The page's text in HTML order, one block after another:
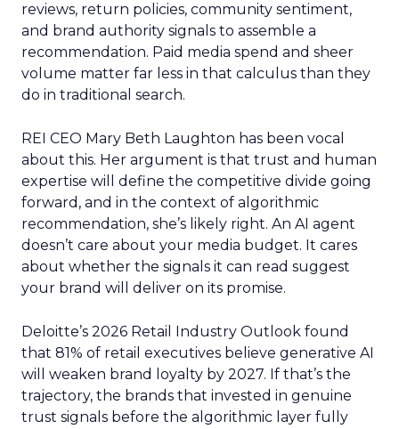
reviews, return policies, community sentiment,
and brand authority signals to assemble a
recommendation. Paid media spend and sheer
volume matter far less in that calculus than they
do in traditional search.
REI CEO Mary Beth Laughton has been vocal
about this. Her argument is that trust and human
expertise will define the competitive divide going
forward, and in the context of algorithmic
recommendation, she’s likely right. An AI agent
doesn’t care about your media budget. It cares
about whether the signals it can read suggest
your brand will deliver on its promise.
Deloitte’s 2026 Retail Industry Outlook found
that 81% of retail executives believe generative AI
will weaken brand loyalty by 2027. If that’s the
trajectory, the brands that invested in genuine
trust signals before the algorithmic layer fully